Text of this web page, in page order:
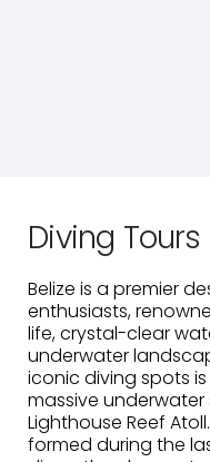
Diving Tours
Belize is a premier
enthusiasts,
life, crystal-clear
underwater
iconic diving spots
massive
Lighthouse Reef
formed during the